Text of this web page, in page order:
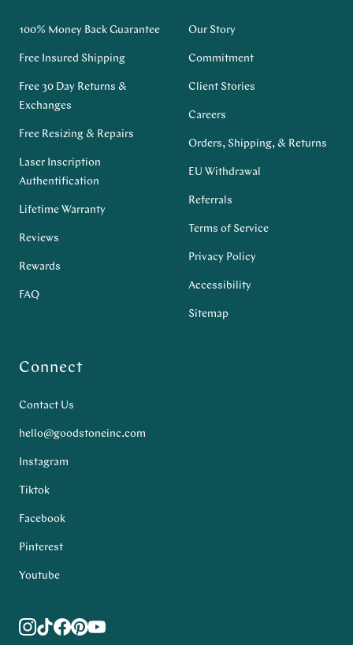
100% Money Back Guarantee
Free Insured Shipping
Free 30 Day Returns &
Exchanges
Free Resizing & Repairs
Laser Inscription
Authentification
Lifetime Warranty
Reviews
Rewards
FAQ
Our Story
Commitment
Client Stories
Careers
Orders, Shipping, & Returns
EU Withdrawal
Referrals
Terms of Service
Privacy Policy
Accessibility
Sitemap
Connect
Contact Us
hello@goodstoneinc.com
Instagram
Tiktok
Facebook
Pinterest
Youtube